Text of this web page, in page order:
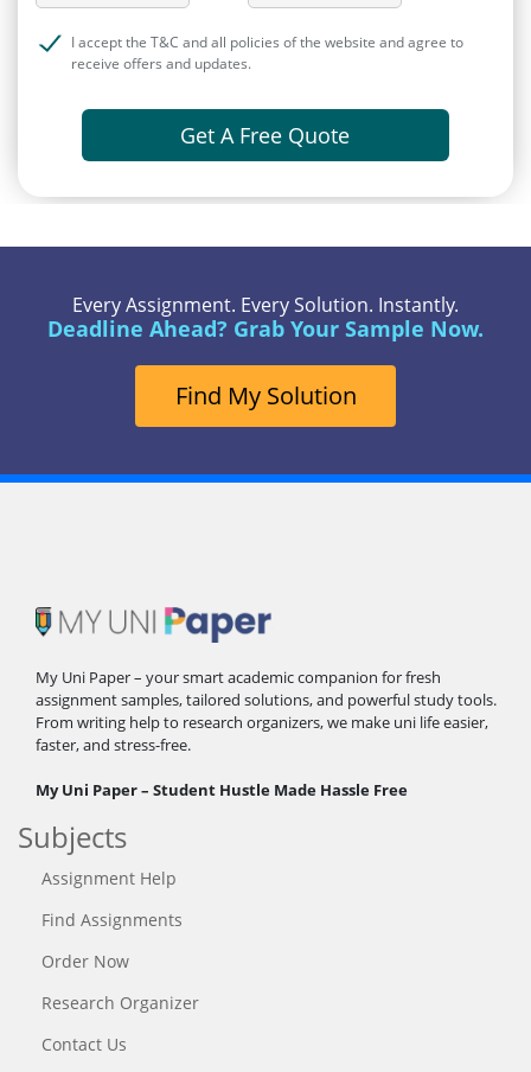
I accept the T&C and all policies of the website and agree to
receive offers and updates.
Get A Free Quote
Every Assignment. Every Solution. Instantly.
Deadline Ahead? Grab Your Sample Now.
Find My Solution
My Uni Paper – your smart academic companion for fresh
assignment samples, tailored solutions, and powerful study tools.
From writing help to research organizers, we make uni life easier,
faster, and stress-free.
My Uni Paper – Student Hustle Made Hassle Free
Subjects
Assignment Help
Find Assignments
Order Now
Research Organizer
Contact Us